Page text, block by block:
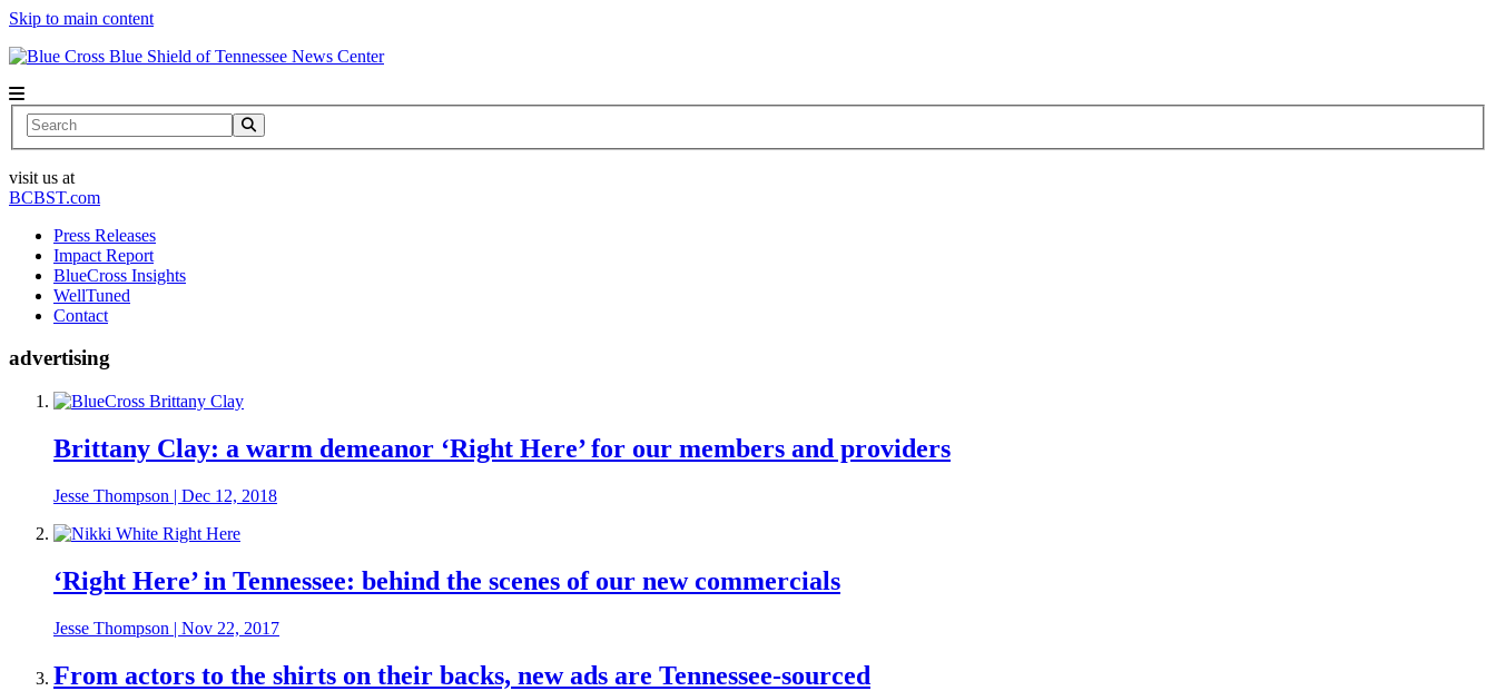
Skip to main content
News Center
Search
visit us at
BCBST.com
Press Releases
Impact Report
BlueCross Insights
WellTuned
Contact
advertising
Brittany Clay: a warm demeanor ‘Right Here’ for our members and providers
Jesse Thompson | Dec 12, 2018
‘Right Here’ in Tennessee: behind the scenes of our new commercials
Jesse Thompson | Nov 22, 2017
From actors to the shirts on their backs, new ads are Tennessee-sourced